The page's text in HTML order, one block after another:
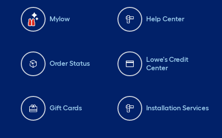
Mylow Help Center
Order Status
Lowe's Credit
Center
Gift Cards Installation Services